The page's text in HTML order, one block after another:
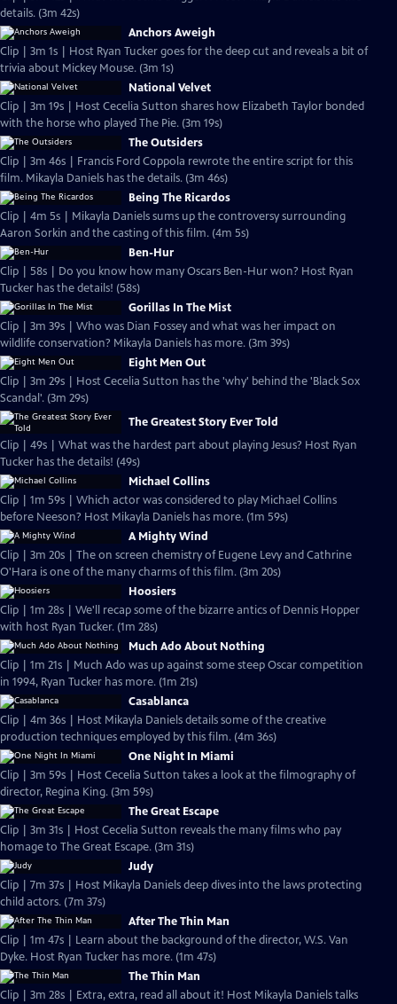
details. (3m 42s)
Anchors Aweigh
Clip | 3m 1s | Host Ryan Tucker goes for the deep cut and reveals a bit of
trivia about Mickey Mouse. (3m 1s)
National Velvet
Clip | 3m 19s | Host Cecelia Sutton shares how Elizabeth Taylor bonded
with the horse who played The Pie. (3m 19s)
The Outsiders
Clip | 3m 46s | Francis Ford Coppola rewrote the entire script for this
film. Mikayla Daniels has the details. (3m 46s)
Being The Ricardos
Clip | 4m 5s | Mikayla Daniels sums up the controversy surrounding
Aaron Sorkin and the casting of this film. (4m 5s)
Ben-Hur
Clip | 58s | Do you know how many Oscars Ben-Hur won? Host Ryan
Tucker has the details! (58s)
Gorillas In The Mist
Clip | 3m 39s | Who was Dian Fossey and what was her impact on
wildlife conservation? Mikayla Daniels has more. (3m 39s)
Eight Men Out
Clip | 3m 29s | Host Cecelia Sutton has the 'why' behind the 'Black Sox
Scandal'. (3m 29s)
The Greatest Story Ever Told
Clip | 49s | What was the hardest part about playing Jesus? Host Ryan
Tucker has the details! (49s)
Michael Collins
Clip | 1m 59s | Which actor was considered to play Michael Collins
before Neeson? Host Mikayla Daniels has more. (1m 59s)
A Mighty Wind
Clip | 3m 20s | The on screen chemistry of Eugene Levy and Cathrine
O'Hara is one of the many charms of this film. (3m 20s)
Hoosiers
Clip | 1m 28s | We'll recap some of the bizarre antics of Dennis Hopper
with host Ryan Tucker. (1m 28s)
Much Ado About Nothing
Clip | 1m 21s | Much Ado was up against some steep Oscar competition
in 1994, Ryan Tucker has more. (1m 21s)
Casablanca
Clip | 4m 36s | Host Mikayla Daniels details some of the creative
production techniques employed by this film. (4m 36s)
One Night In Miami
Clip | 3m 59s | Host Cecelia Sutton takes a look at the filmography of
director, Regina King. (3m 59s)
The Great Escape
Clip | 3m 31s | Host Cecelia Sutton reveals the many films who pay
homage to The Great Escape. (3m 31s)
Judy
Clip | 7m 37s | Host Mikayla Daniels deep dives into the laws protecting
child actors. (7m 37s)
After The Thin Man
Clip | 1m 47s | Learn about the background of the director, W.S. Van
Dyke. Host Ryan Tucker has more. (1m 47s)
The Thin Man
Clip | 3m 28s | Extra, extra, read all about it! Host Mikayla Daniels talks